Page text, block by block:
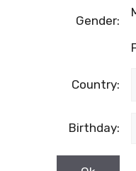
Gender:
Country:
Birthday: